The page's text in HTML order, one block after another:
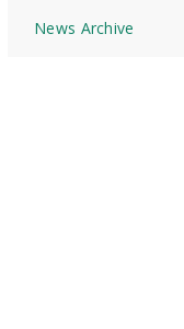
News Archive